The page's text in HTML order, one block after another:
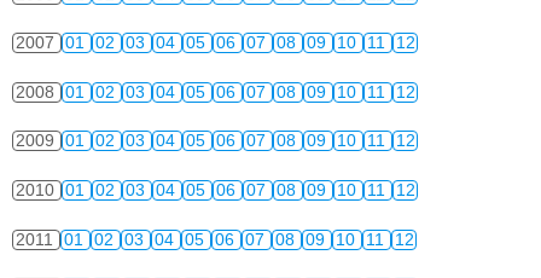
2007 01 02 03 04 05 06 07 08 09 10 11 12
2008 01 02 03 04 05 06 07 08 09 10 11 12
2009 01 02 03 04 05 06 07 08 09 10 11 12
2010 01 02 03 04 05 06 07 08 09 10 11 12
2011 01 02 03 04 05 06 07 08 09 10 11 12